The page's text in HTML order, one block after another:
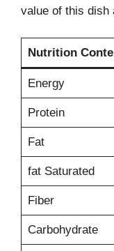
value of this dish
Nutrition
Energy
Protein
Fat
fat Saturated
Fiber
Carbohydrate